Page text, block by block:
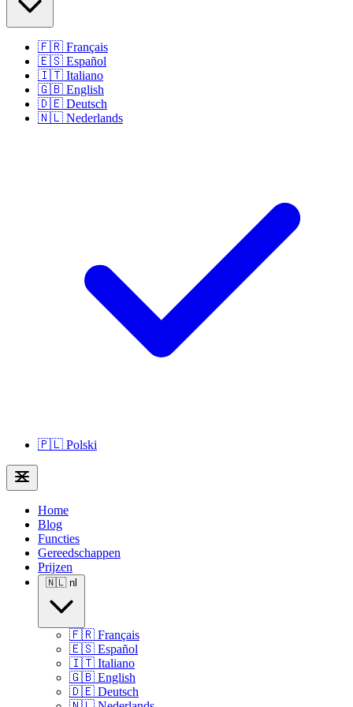
🇫🇷 Français
🇪🇸 Español
🇮🇹 Italiano
🇬🇧 English
🇩🇪 Deutsch
🇳🇱 Nederlands
🇵🇱 Polski
Home
Blog
Functies
Gereedschappen
Prijzen
🇳🇱 nl
🇫🇷 Français
🇪🇸 Español
🇮🇹 Italiano
🇬🇧 English
🇩🇪 Deutsch